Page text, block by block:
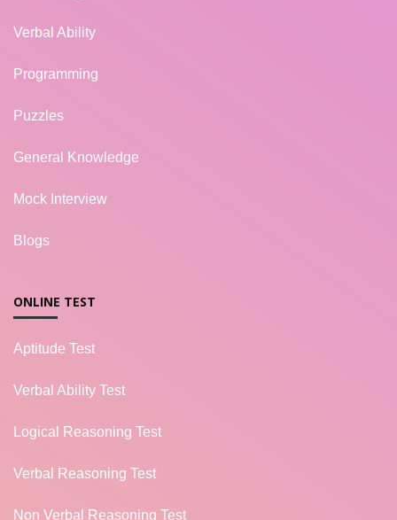
Verbal Ability
Programming
Puzzles
General Knowledge
Mock Interview
Blogs
ONLINE TEST
Aptitude Test
Verbal Ability Test
Logical Reasoning Test
Verbal Reasoning Test
Non Verbal Reasoning Test